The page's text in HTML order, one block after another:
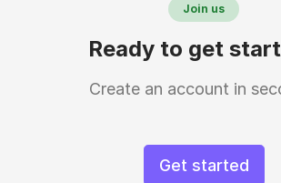
Join us
Ready to get
Create an account in
Get started